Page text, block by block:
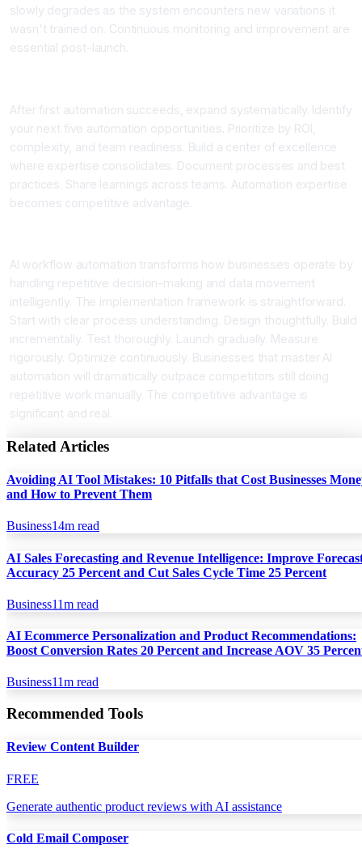
slowly degrades as the system encounters new variations it
wasn't trained on. Continuous monitoring and improvement are
essential post-launch.
After first automation succeeds, expand systematically. Identify
your next five automation opportunities. Prioritize by ROI,
complexity, and team readiness. Build a center of excellence
where expertise consolidates. Document processes and best
practices. Share learnings across teams. Automation expertise
becomes competitive advantage.
AI workflow automation transforms how businesses operate by
handling repetitive decision-making and data movement
intelligently. The implementation framework is straightforward.
Start with clear process understanding. Design thoughtfully. Build
incrementally. Test thoroughly. Launch gradually. Measure
rigorously. Optimize continuously. Businesses that master AI
automation will dramatically outpace competitors still doing
repetitive work manually. The competitive advantage is
significant and real.
Related Articles
Avoiding AI Tool Mistakes: 10 Pitfalls that Cost Businesses
and How to Prevent Them
Business14m read
AI Sales Forecasting and Revenue Intelligence: Improve
Accuracy 25 Percent and Cut Sales Cycle Time 25 Percent
Business11m read
AI Ecommerce Personalization and Product Recommendations:
Boost Conversion Rates 20 Percent and Increase AOV 35
Business11m read
Recommended Tools
Review Content Builder
FREE
Generate authentic product reviews with AI assistance
Cold Email Composer